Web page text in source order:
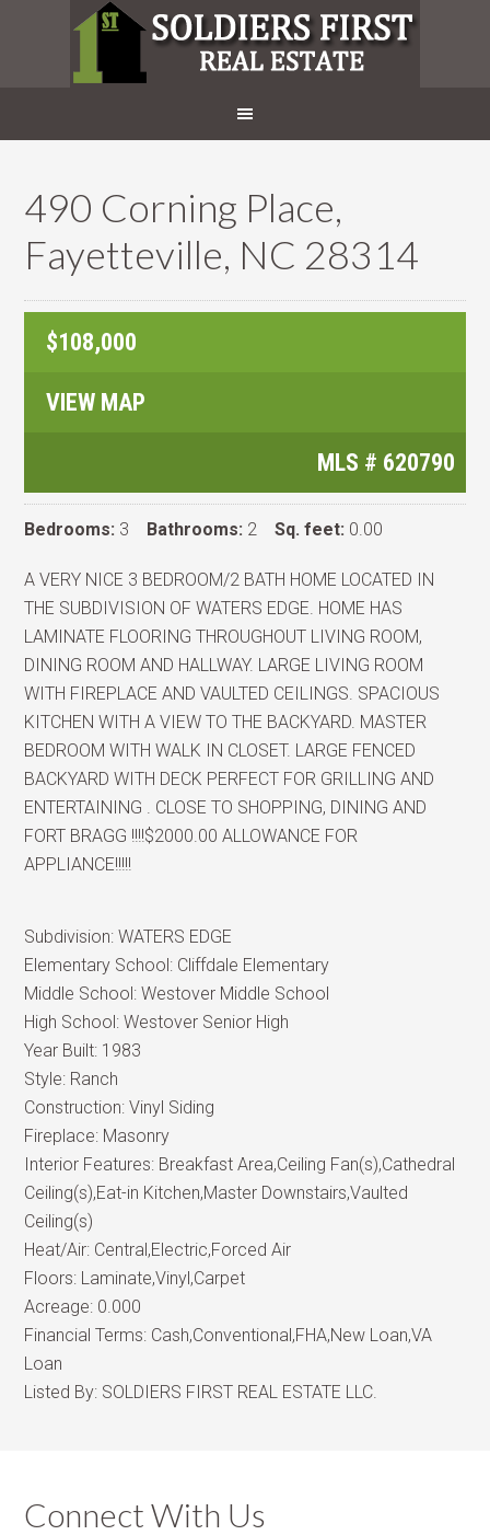
490 Corning Place,
Fayetteville, NC 28314
$108,000
VIEW MAP
MLS # 620790
Bedrooms: 3 Bathrooms: 2Sq. feet: 0.00
A VERY NICE 3 BEDROOM/2 BATH HOME LOCATED IN
THE SUBDIVISION OF WATERS EDGE. HOME HAS
LAMINATE FLOORING THROUGHOUT LIVING ROOM,
DINING ROOM AND HALLWAY. LARGE LIVING ROOM
WITH FIREPLACE AND VAULTED CEILINGS. SPACIOUS
KITCHEN WITH A VIEW TO THE BACKYARD. MASTER
BEDROOM WITH WALK IN CLOSET. LARGE FENCED
BACKYARD WITH DECK PERFECT FOR GRILLING AND
ENTERTAINING . CLOSE TO SHOPPING, DINING AND
FORT BRAGG !!!!$2000.00 ALLOWANCE FOR
APPLIANCE!!!!!
Subdivision:WATERS EDGE
Elementary School: Cliffdale Elementary
Middle School:Westover Middle School
High School:Westover Senior High
Year Built: 1983
Style: Ranch
Construction:Vinyl Siding
Fireplace: Masonry
Interior Features: Breakfast Area,Ceiling Fan(s),Cathedral
Ceiling(s),Eat-in Kitchen,Master Downstairs,Vaulted
Ceiling(s)
Heat/Air: Central,Electric,Forced Air
Floors: Laminate,Vinyl,Carpet
Acreage: 0.000
Financial Terms: Cash,Conventional,FHA,New Loan,VA
Loan
Listed By: SOLDIERS FIRST REAL ESTATE LLC.
Connect With Us